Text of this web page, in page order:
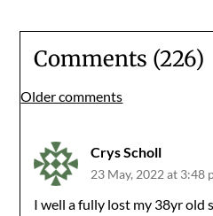
Comments (226)
Comments
Older comments
Crys Scholl
23 May, 2022 at 3:48
I well a fully lost my 38yr old